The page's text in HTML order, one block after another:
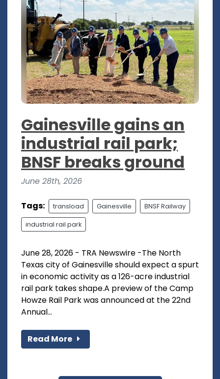
Gainesville gains an
industrial rail park;
BNSF breaks ground
June 28th, 2026
Tags: transload Gainesville BNSF Railway
industrial rail park
June 28, 2026 - TRA Newswire -The North
Texas city of Gainesville should expect a spurt
in economic activity as a 126-acre industrial
rail park takes shape.A preview of the Camp
Howze Rail Park was announced at the 22nd
Annual...
Read More